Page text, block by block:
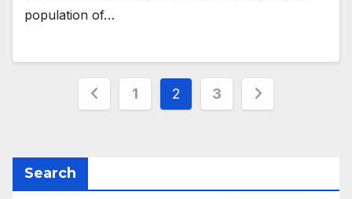
population of…
Posts
1 2 3
Search